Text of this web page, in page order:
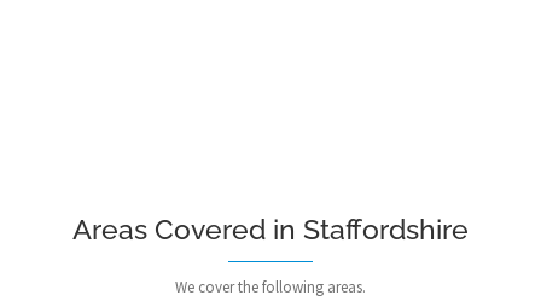
Areas Covered in Staffordshire
We cover the following areas.